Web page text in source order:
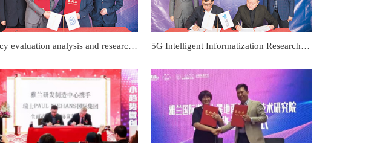
Efficacy evaluation analysis and research platform Co-construction strategic cooperation signing ceremony 5G Intelligent Informatization Research Platform Co-construction strategic cooperation signing ceremony